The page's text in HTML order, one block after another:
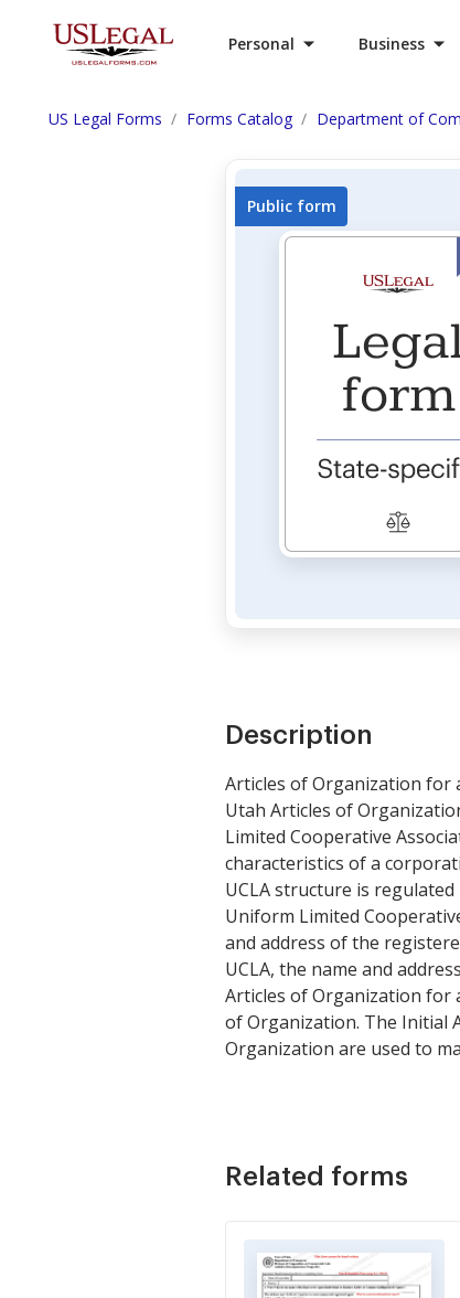
Personal Business
US Legal Forms Forms Catalog Department of
Public form
Description
Articles of Organization for
Utah Articles of
Limited Cooperative
characteristics of a
UCLA structure is
Uniform Limited
and address of the
UCLA, the name and
Articles of Organization for
of Organization. The Initial
Organization are used to
Related forms